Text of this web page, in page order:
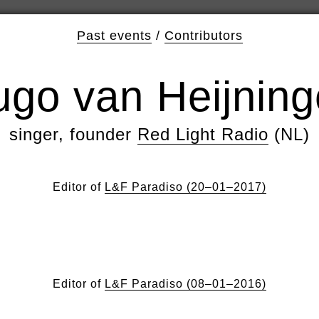
Past events / Contributors
van
singer, founder Red Light Radio (NL)
Editor of L&F Paradiso (20–01–2017)
Editor of L&F Paradiso (08–01–2016)